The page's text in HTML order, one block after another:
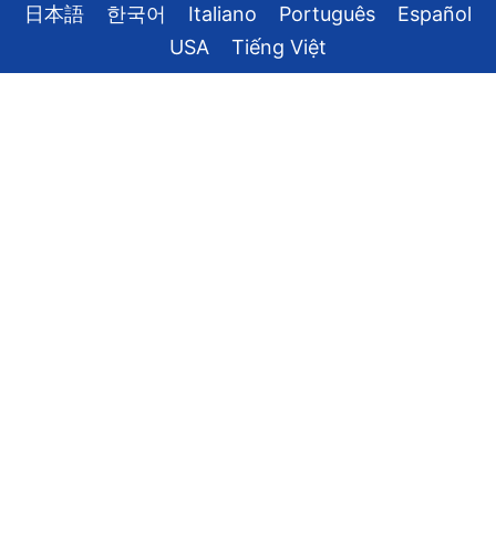
日本語
한국어 Italiano Português
Español
USA
Tiếng Việt